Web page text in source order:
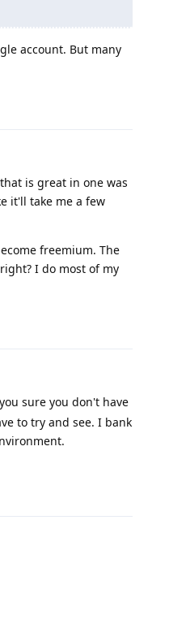
account. But many
is great in one was
it'll take me a few
freemium. The
I do most of my
sure you don't have
to try and see. I bank